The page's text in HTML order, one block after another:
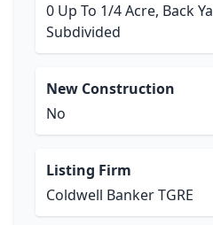
0 Up To 1/4 Acre, Back
Subdivided
New Construction
No
Listing Firm
Coldwell Banker TGRE